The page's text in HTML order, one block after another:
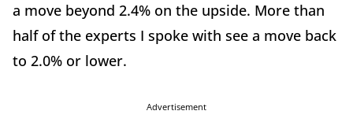
a move beyond 2.4% on the upside. More than
half of the experts I spoke with see a move back
to 2.0% or lower.
Advertisement